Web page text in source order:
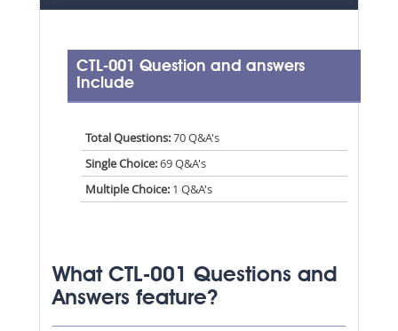
CTL-001 Question and answers
Include
Total Questions:70 Q&A's
Single Choice:69 Q&A's
Multiple Choice:1 Q&A's
What CTL-001 Questions and
Answers feature?